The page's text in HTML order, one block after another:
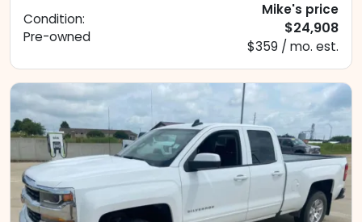
Condition:
Pre-owned
Mike's price
$24,908
$359 / mo. est.